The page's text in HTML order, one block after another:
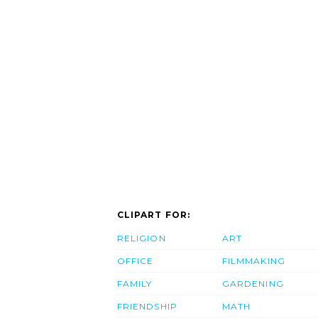
CLIPART FOR:
RELIGION
OFFICE
FAMILY
FRIENDSHIP
ART
FILMMAKING
GARDENING
MATH